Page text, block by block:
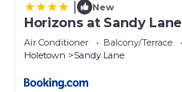
New
Horizons at Sandy Lane
Air Conditioner Balcony/Terrace
Holetown
Sandy Lane